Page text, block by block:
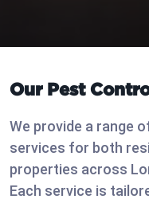
Our Pest
We provide a range
services for both
properties across
Each service is